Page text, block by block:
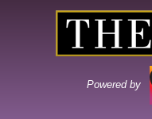
Powered by